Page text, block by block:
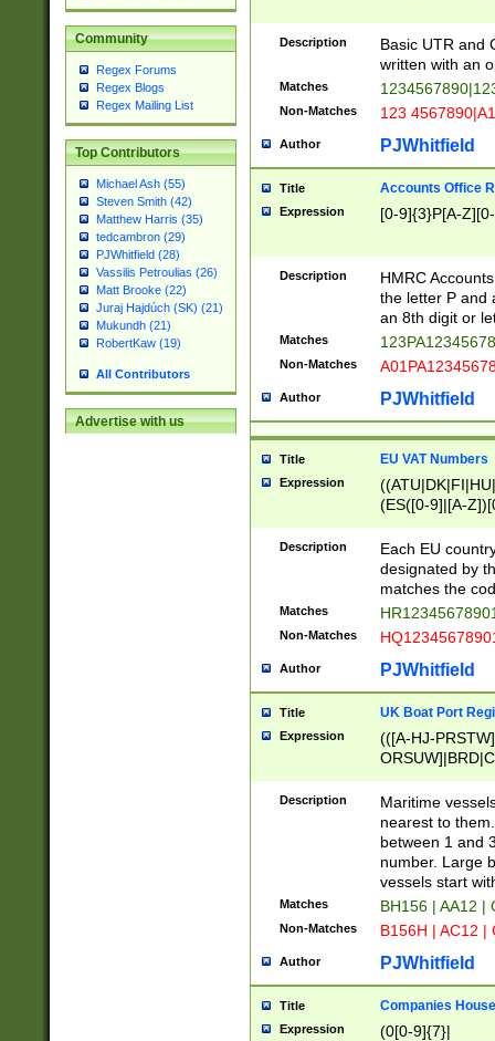
Community
Regex Forums
Regex Blogs
Regex Mailing List
Top Contributors
Michael Ash (55)
Steven Smith (42)
Matthew Harris (35)
tedcambron (29)
PJWhitfield (28)
Vassilis Petroulias (26)
Matt Brooke (22)
Juraj Hajdúch (SK) (21)
Mukundh (21)
RobertKaw (19)
All Contributors
Advertise with us
Description
Basic UTR and
written with an
Matches
Non-Matches 123
Author PJWhitfield
Title Accounts Office
Expression [0-9]{3}P[A-
Description
HMRC
the letter P and
an 8th digit or
Matches
Non-Matches
Author PJWhitfield
Title EU VAT Numbers
Expression
(ES([0-9]|[A-
{11}|CY[0-
{9}|FR[A-Z0-
{2}|LT[0-
{10}|RO[0-
Description
Each EU
designated by
matches the
Matches
Non-Matches
Author PJWhitfield
Title UK Boat Port
Expression
(([A-HJ-
{0,2})|([1-9][0-
Description
Maritime
nearest to
between 1 and
number. Large
vessels start
Matches BH156 | AA12 |
Non-Matches B156H | AC12 |
Author PJWhitfield
Title Companies
Expression
(0[0-9]{7}|